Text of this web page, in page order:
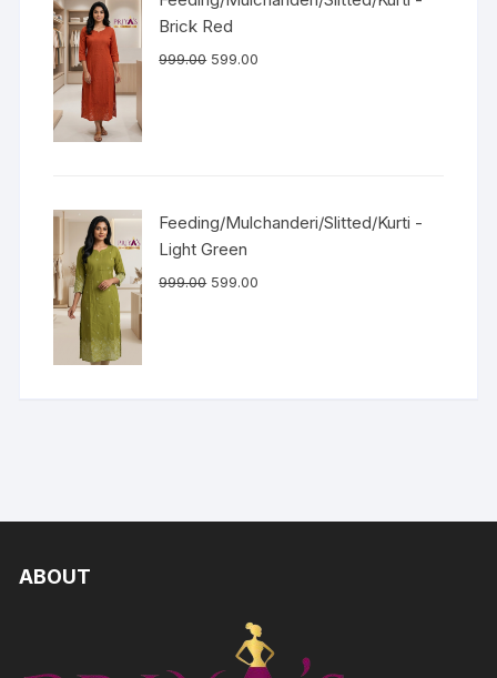
Brick Red
999.00 599.00
Feeding/Mulchanderi/Slitted/Kurti -
Light Green
999.00 599.00
ABOUT